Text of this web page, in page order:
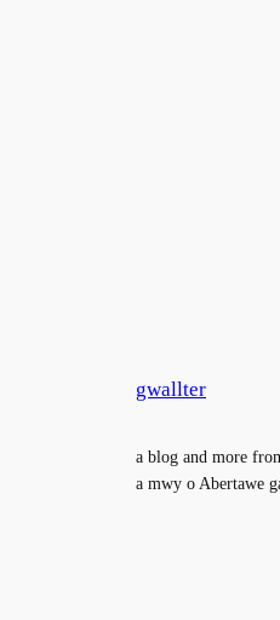
gwallter
a blog and more
a mwy o Abertawe